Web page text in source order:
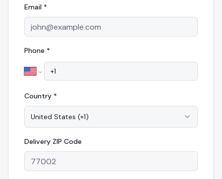
Email *
Phone *
Country *
United States (+1)
Delivery ZIP Code